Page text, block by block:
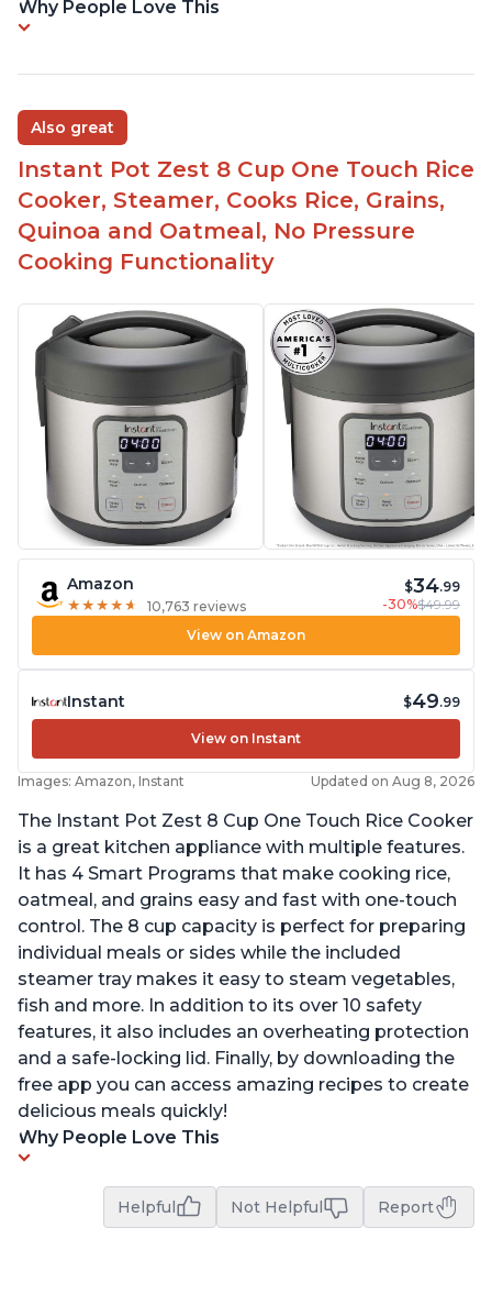
Why People Love This
Also great
Instant Pot Zest 8 Cup One Touch Rice
Cooker, Steamer, Cooks Rice, Grains,
Quinoa and Oatmeal, No Pressure
Cooking Functionality
Amazon
★ ★ ★ ★ ★
★ ★ ★ ★ ★ 10,763 reviews
$34.99
-30%$49.99
View on Amazon
Instant $49.99
View on Instant
Images: Amazon, Instant Updated on Aug 8, 2026
The Instant Pot Zest 8 Cup One Touch Rice Cooker
is a great kitchen appliance with multiple features.
It has 4 Smart Programs that make cooking rice,
oatmeal, and grains easy and fast with one-touch
control. The 8 cup capacity is perfect for preparing
individual meals or sides while the included
steamer tray makes it easy to steam vegetables,
fish and more. In addition to its over 10 safety
features, it also includes an overheating protection
and a safe-locking lid. Finally, by downloading the
free app you can access amazing recipes to create
delicious meals quickly!
Why People Love This
Helpful Not Helpful Report